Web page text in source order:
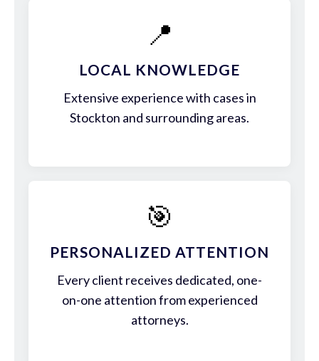
📍
LOCAL KNOWLEDGE
Extensive experience with cases in
Stockton and surrounding areas.
🎯
PERSONALIZED ATTENTION
Every client receives dedicated, one-
on-one attention from experienced
attorneys.